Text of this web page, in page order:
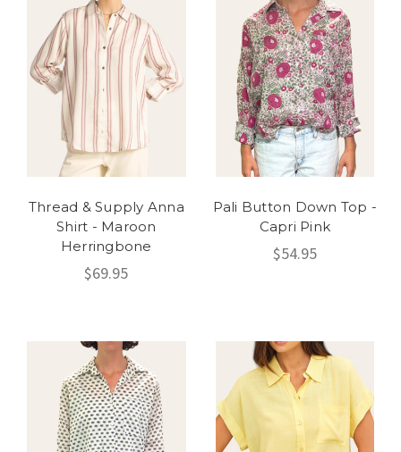
Thread & Supply Anna
Shirt - Maroon
Herringbone
$69.95
Pali Button Down Top -
Capri Pink
$54.95